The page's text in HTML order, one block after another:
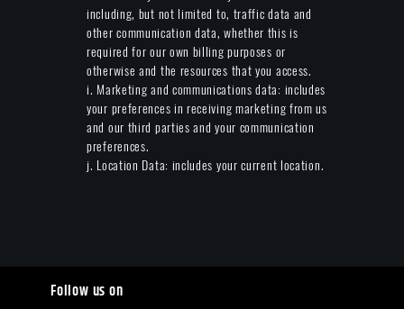
including, but not limited to, traffic data and
other communication data, whether this is
required for our own billing purposes or
otherwise and the resources that you access.
i. Marketing and communications data: includes
your preferences in receiving marketing from us
and our third parties and your communication
preferences.
j. Location Data: includes your current location.
Follow us on